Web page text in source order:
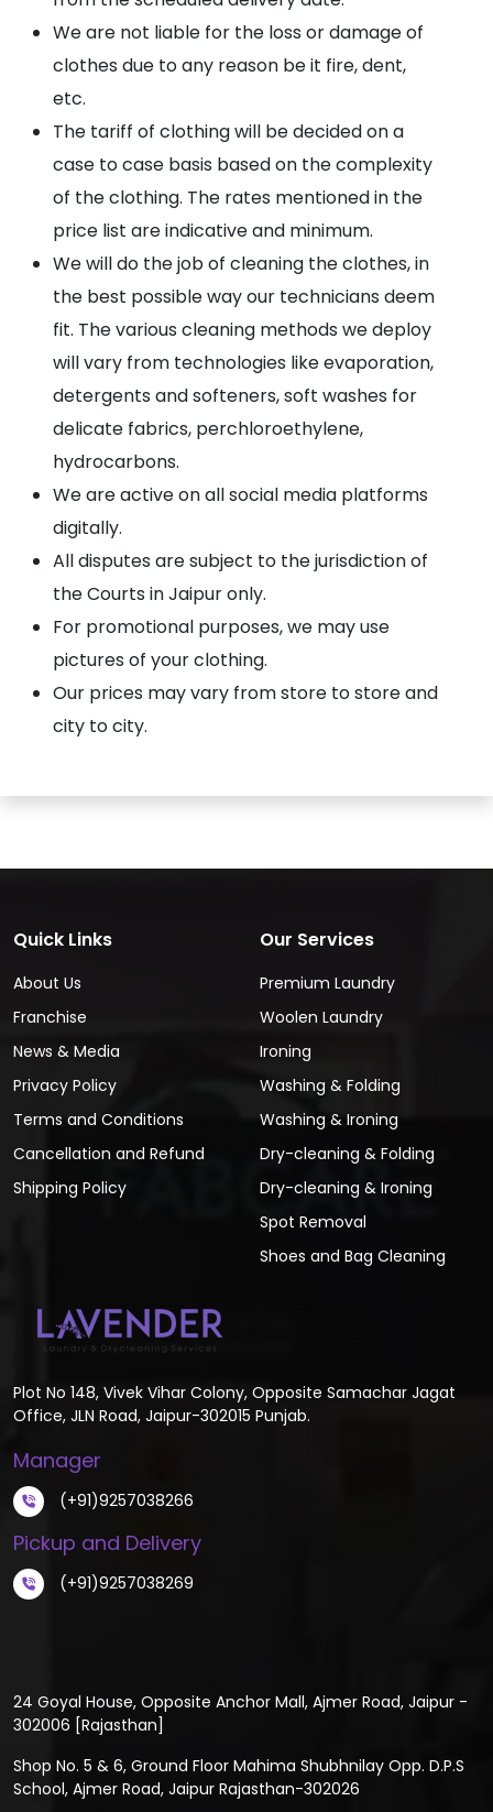
We are not liable for the loss or damage of
clothes due to any reason be it fire, dent,
etc.
The tariff of clothing will be decided on a
case to case basis based on the complexity
of the clothing. The rates mentioned in the
price list are indicative and minimum.
We will do the job of cleaning the clothes, in
the best possible way our technicians deem
fit. The various cleaning methods we deploy
will vary from technologies like evaporation,
detergents and softeners, soft washes for
delicate fabrics, perchloroethylene,
hydrocarbons.
We are active on all social media platforms
digitally.
All disputes are subject to the jurisdiction of
the Courts in Jaipur only.
For promotional purposes, we may use
pictures of your clothing.
Our prices may vary from store to store and
city to city.
Quick Links
About Us
Franchise
News & Media
Privacy Policy
Terms and Conditions
Cancellation and Refund
Shipping Policy
Our Services
Premium Laundry
Woolen Laundry
Ironing
Washing & Folding
Washing & Ironing
Dry-cleaning & Folding
Dry-cleaning & Ironing
Spot Removal
Shoes and Bag Cleaning
Plot No 148, Vivek Vihar Colony, Opposite Samachar Jagat
Office, JLN Road, Jaipur-302015 Punjab.
Manager
(+91)9257038266
Pickup and Delivery
(+91)9257038269
24 Goyal House, Opposite Anchor Mall, Ajmer Road, Jaipur -
302006 [Rajasthan]
Shop No. 5 & 6, Ground Floor Mahima Shubhnilay Opp. D.P.S
School, Ajmer Road, Jaipur Rajasthan-302026